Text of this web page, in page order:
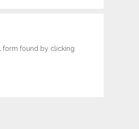
form found by clicking